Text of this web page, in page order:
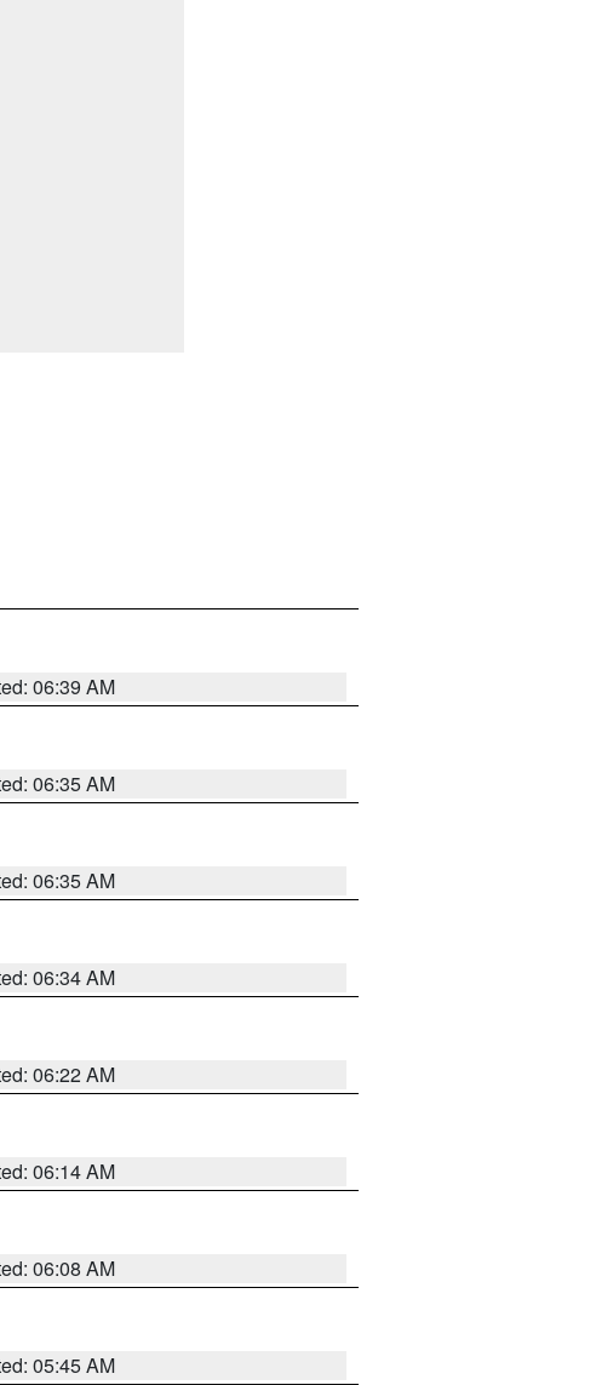
06:39 AM
06:35 AM
06:35 AM
06:34 AM
06:22 AM
06:14 AM
06:08 AM
05:45 AM